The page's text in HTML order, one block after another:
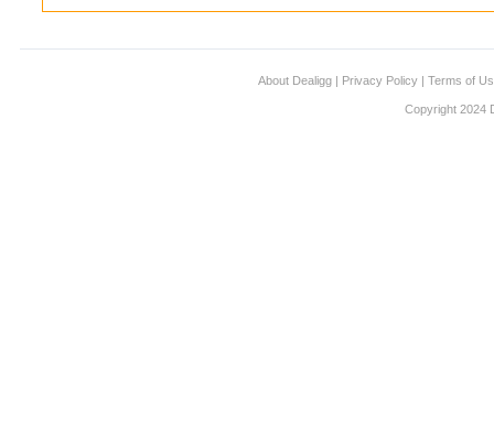
About Dealigg | Privacy Policy | Terms of
Copyright 2024